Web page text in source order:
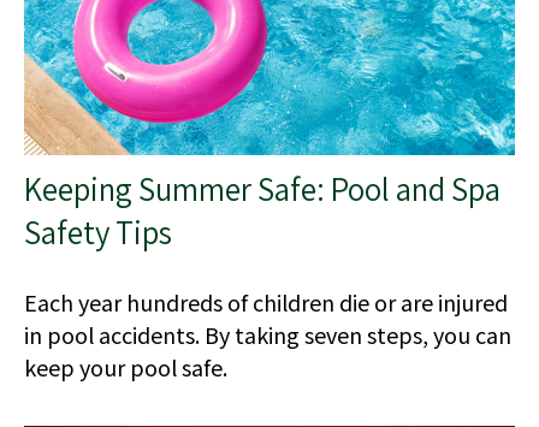
Keeping Summer Safe: Pool and Spa
Safety Tips
Each year hundreds of children die or are injured
in pool accidents. By taking seven steps, you can
keep your pool safe.